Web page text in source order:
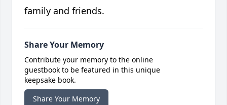
family and friends.
Share Your Memory
Contribute your memory to the online
guestbook to be featured in this unique
keepsake book.
Share Your Memory